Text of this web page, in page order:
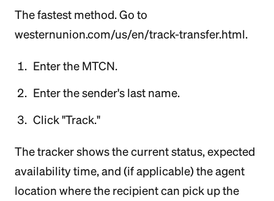
The fastest method. Go to
westernunion.com/us/en/track-transfer.html.
Enter the MTCN.
Enter the sender's last name.
Click "Track."
The tracker shows the current status, expected
availability time, and (if applicable) the agent
location where the recipient can pick up the